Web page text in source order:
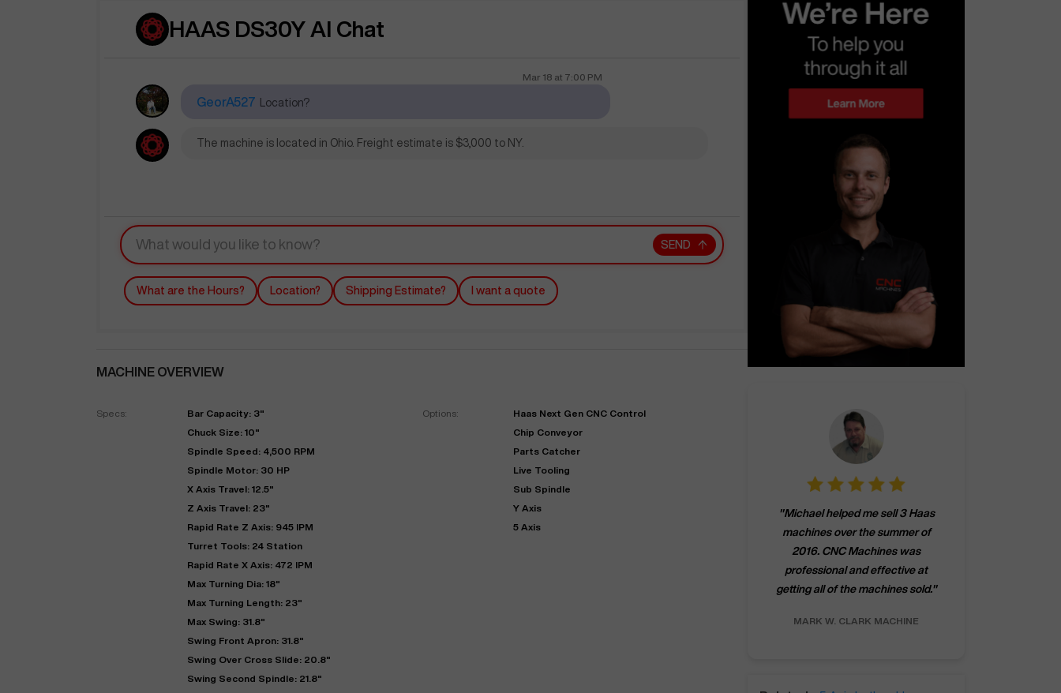
HAAS DS30Y AI Chat
Mar 18 at 7:00 PM
GeorA527 Location?
The machine is located in Ohio. Freight estimate is $3,000 to NY.
SEND
What are the Hours? Location? Shipping Estimate? I want a quote
MACHINE OVERVIEW
Specs:
Bar Capacity: 3"
Chuck Size: 10"
Spindle Speed: 4,500 RPM
Spindle Motor: 30 HP
X Axis Travel: 12.5"
Z Axis Travel: 23"
Rapid Rate Z Axis: 945 IPM
Turret Tools: 24 Station
Rapid Rate X Axis: 472 IPM
Max Turning Dia: 18"
Max Turning Length: 23"
Max Swing: 31.8"
Swing Front Apron: 31.8"
Swing Over Cross Slide: 20.8"
Swing Second Spindle: 21.8"
Options:
Haas Next Gen CNC Control
Chip Conveyor
Parts Catcher
Live Tooling
Sub Spindle
Y Axis
5 Axis
"Michael helped me sell 3 Haas
machines over the summer of
2016. CNC Machines was
professional and effective at
getting all of the machines sold."
MARK W. CLARK MACHINE